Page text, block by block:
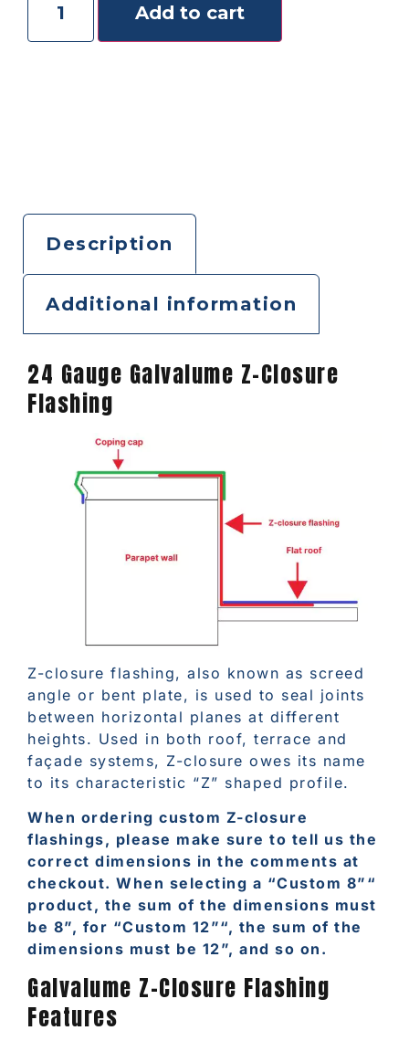
Add to cart
Description
Additional information
24 Gauge Galvalume Z-Closure
Flashing
Z-closure flashing, also known as screed
angle or bent plate, is used to seal joints
between horizontal planes at different
heights. Used in both roof, terrace and
façade systems, Z-closure owes its name
to its characteristic “Z” shaped profile.
When ordering custom Z-closure
flashings, please make sure to tell us the
correct dimensions in the comments at
checkout. When selecting a “Custom 8”“
product, the sum of the dimensions must
be 8”, for “Custom 12”“, the sum of the
dimensions must be 12”, and so on.
Galvalume Z-Closure Flashing
Features